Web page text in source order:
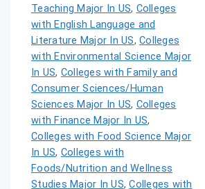
Teaching Major In US, Colleges
with English Language and
Literature Major In US, Colleges
with Environmental Science Major
In US, Colleges with Family and
Consumer Sciences/Human
Sciences Major In US, Colleges
with Finance Major In US,
Colleges with Food Science Major
In US, Colleges with
Foods/Nutrition and Wellness
Studies Major In US,Colleges with